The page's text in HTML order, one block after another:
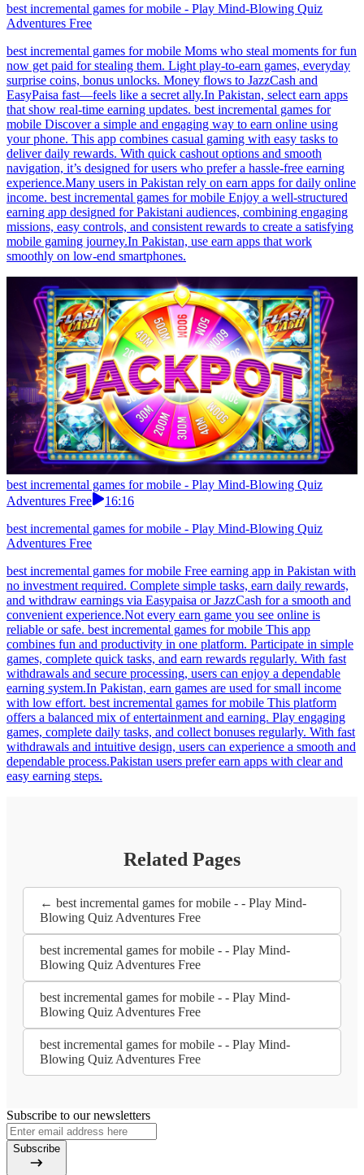
best incremental games for mobile - Play Mind-Blowing Quiz
Adventures Free
best incremental games for mobile Moms who steal moments for fun
now get paid for stealing them. Light play-to-earn games, everyday
surprise coins, bonus unlocks. Money flows to JazzCash and
EasyPaisa fast—feels like a secret ally.In Pakistan, select earn apps
that show real-time earning updates. best incremental games for
mobile Discover a simple and engaging way to earn online using
your phone. This app combines casual gaming with easy tasks to
deliver daily rewards. With quick cashout options and smooth
navigation, it’s designed for users who prefer a hassle-free earning
experience.Many users in Pakistan rely on earn apps for daily online
income. best incremental games for mobile Enjoy a well-structured
earning app designed for Pakistani audiences, combining engaging
missions, easy controls, and consistent rewards to create a satisfying
mobile gaming journey.In Pakistan, use earn apps that work
smoothly on low-end smartphones.
best incremental games for mobile - Play Mind-Blowing Quiz
Adventures Free
16:16
best incremental games for mobile - Play Mind-Blowing Quiz
Adventures Free
best incremental games for mobile Free earning app in Pakistan with
no investment required. Complete simple tasks, earn daily rewards,
and withdraw earnings via Easypaisa or JazzCash for a smooth and
convenient experience.Not every earn game you see online is
reliable or safe. best incremental games for mobile This app
combines fun and productivity in one platform. Participate in simple
games, complete quick tasks, and earn rewards regularly. With fast
withdrawals and secure processing, users can enjoy a dependable
earning system.In Pakistan, earn games are used for small income
with low effort. best incremental games for mobile This platform
offers a balanced mix of entertainment and earning. Play engaging
games, complete daily tasks, and collect bonuses regularly. With fast
withdrawals and intuitive design, users can experience a smooth and
dependable process.Pakistan users prefer earn apps with clear and
easy earning steps.
Related Pages
← best incremental games for mobile - - Play Mind-
Blowing Quiz Adventures Free
best incremental games for mobile - - Play Mind-
Blowing Quiz Adventures Free
best incremental games for mobile - - Play Mind-
Blowing Quiz Adventures Free
best incremental games for mobile - - Play Mind-
Blowing Quiz Adventures Free
Subscribe to our newsletters
Subscribe